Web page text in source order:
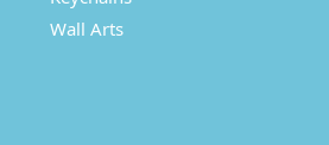
Wall Arts